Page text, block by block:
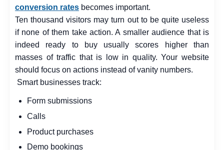
conversion rates becomes important.
Ten thousand visitors may turn out to be quite useless
if none of them take action. A smaller audience that is
indeed ready to buy usually scores higher than
masses of traffic that is low in quality. Your website
should focus on actions instead of vanity numbers.
Smart businesses track:
Form submissions
Calls
Product purchases
Demo bookings